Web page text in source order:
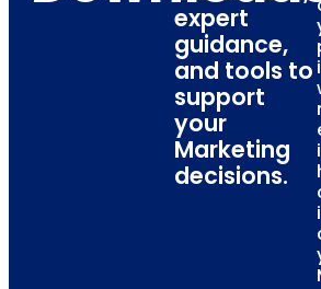
expert
guidance,
and tools to
support
your
Marketing
decisions.